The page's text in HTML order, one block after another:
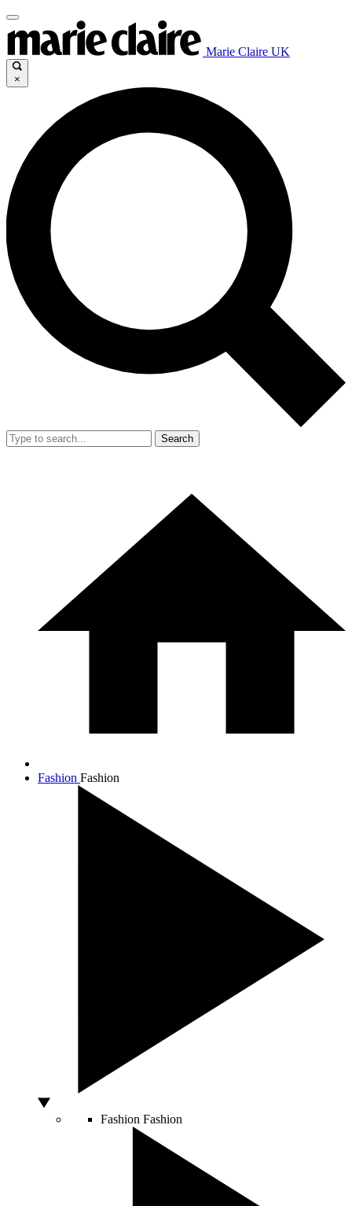
Marie Claire UK
×
Search
Fashion Fashion
Fashion Fashion